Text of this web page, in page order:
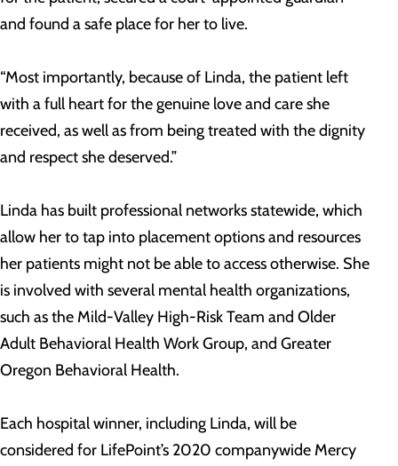
and found a safe place for her to live.
“Most importantly, because of Linda, the patient left
with a full heart for the genuine love and care she
received, as well as from being treated with the dignity
and respect she deserved.”
Linda has built professional networks statewide, which
allow her to tap into placement options and resources
her patients might not be able to access otherwise. She
is involved with several mental health organizations,
such as the Mild-Valley High-Risk Team and Older
Adult Behavioral Health Work Group, and Greater
Oregon Behavioral Health.
Each hospital winner, including Linda, will be
considered for LifePoint’s 2020 companywide Mercy